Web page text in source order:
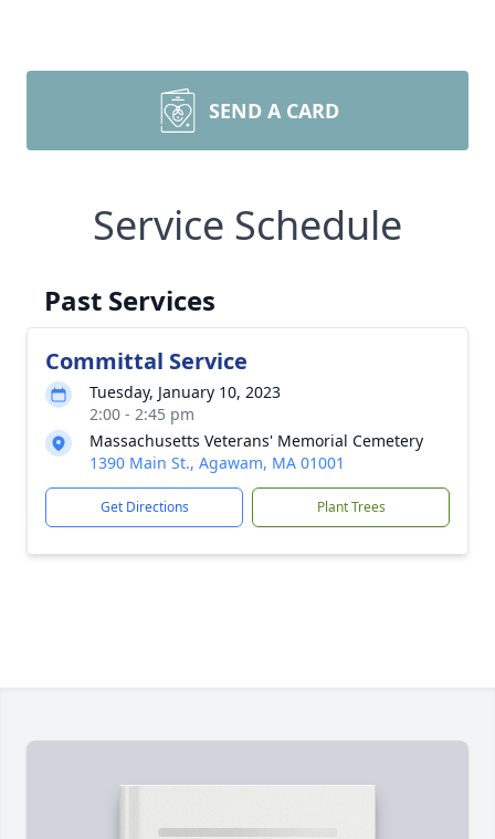
SEND A CARD
Service Schedule
Past Services
Committal Service
Tuesday, January 10, 2023
2:00 - 2:45 pm
Massachusetts Veterans' Memorial Cemetery
1390 Main St., Agawam, MA 01001
Get Directions Plant Trees